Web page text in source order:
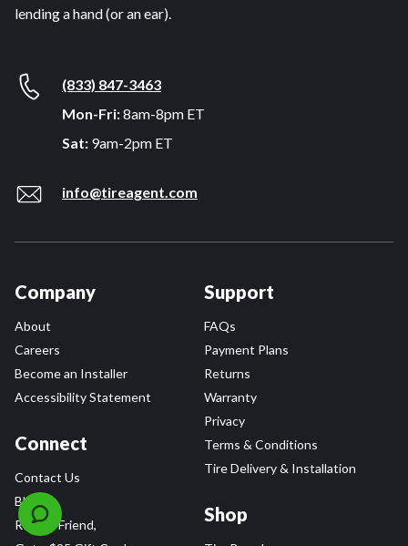
lending a hand (or an ear).
(833) 847-3463
Mon-Fri:8am-8pm ET
Sat: 9am-2pm ET
info@tireagent.com
Company
About
Careers
Become an Installer
Accessibility Statement
Connect
Contact Us
Blog
Refer a Friend,
Support
FAQs
Payment Plans
Returns
Warranty
Privacy
Terms & Conditions
Tire Delivery & Installation
Shop